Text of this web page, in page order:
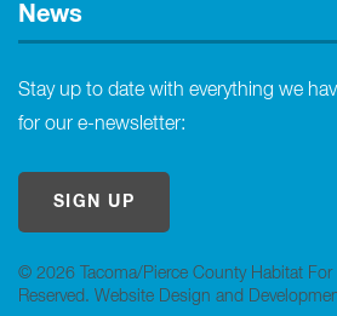
© 2026 Tacoma/Pierce County Habitat
Reserved. Website Design and
News
Stay up to date with everything we
for our e-newsletter:
SIGN UP